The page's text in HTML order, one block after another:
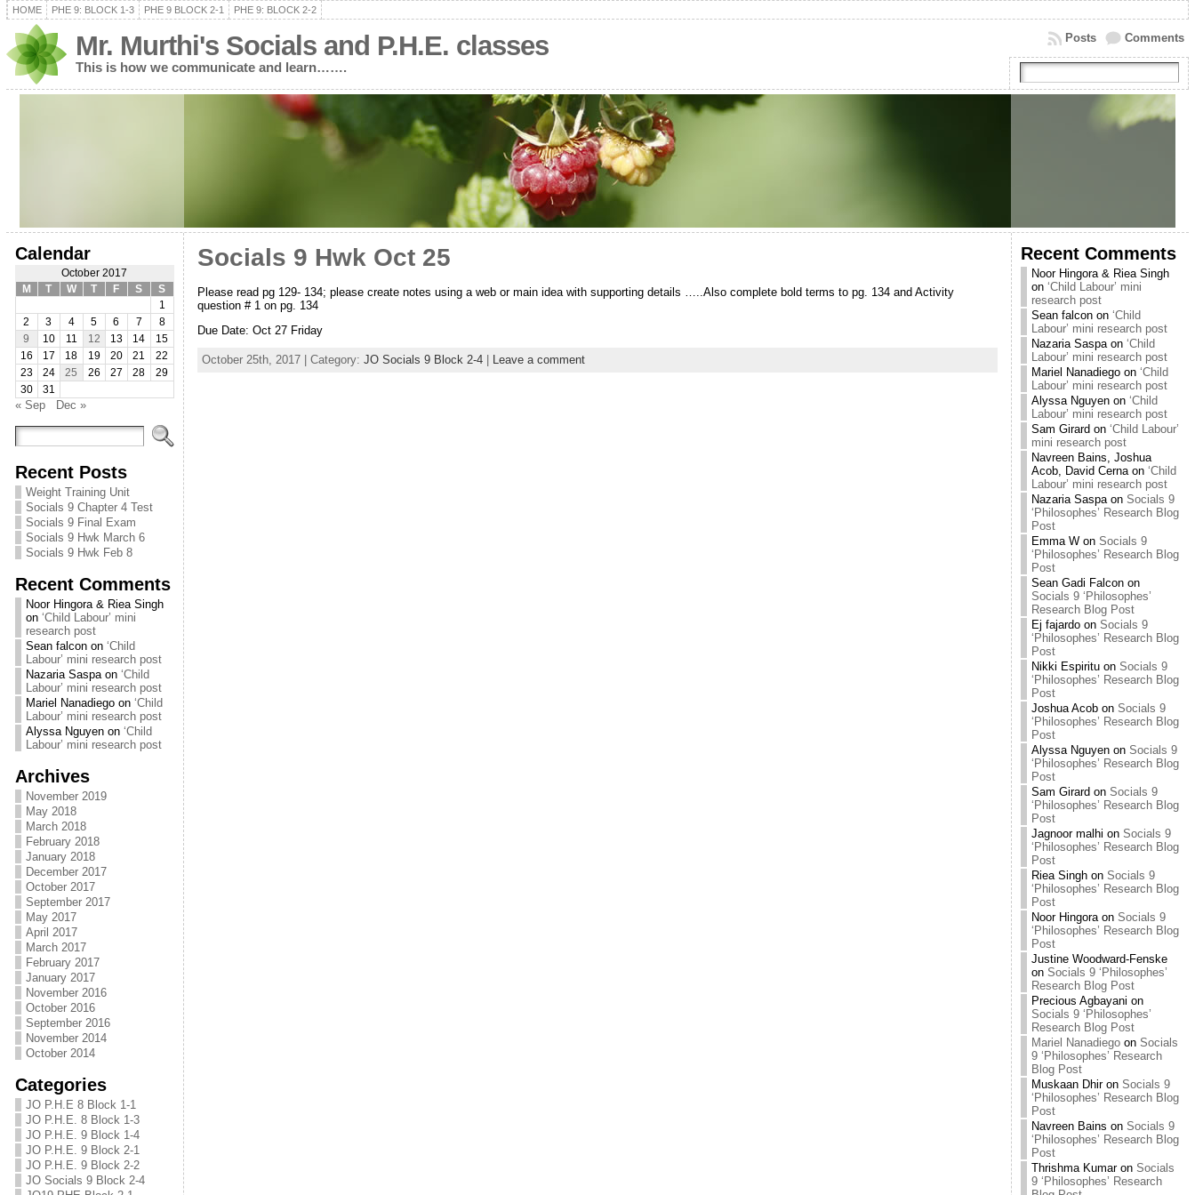
HOME PHE 9: BLOCK 1-3 PHE 9 BLOCK 2-1 PHE 9: BLOCK 2-2
Mr. Murthi's Socials and P.H.E. classes
This is how we communicate and learn…….
Comments
Posts
Calendar
October 2017
M
T W T F S
S
1
2
3 4 5 6 7
8
9
10 11 12 13 14
15
16
17 18 19 20 21
22
23
24 25 26 27 28
29
30
31
« Sep Dec »
Recent Posts
Weight Training Unit
Socials 9 Chapter 4 Test
Socials 9 Final Exam
Socials 9 Hwk March 6
Socials 9 Hwk Feb 8
Recent Comments
Noor Hingora & Riea Singh
on ‘Child Labour’ mini
research post
Sean falconon ‘Child
Labour’ mini research post
Nazaria Saspaon ‘Child
Labour’ mini research post
Mariel Nanadiegoon ‘Child
Labour’ mini research post
Alyssa Nguyenon ‘Child
Labour’ mini research post
Archives
November 2019
May 2018
March 2018
February 2018
January 2018
December 2017
October 2017
September 2017
May 2017
April 2017
March 2017
February 2017
January 2017
November 2016
October 2016
September 2016
November 2014
October 2014
Categories
JO P.H.E 8 Block 1-1
JO P.H.E. 8 Block 1-3
JO P.H.E. 9 Block 1-4
JO P.H.E. 9 Block 2-1
JO P.H.E. 9 Block 2-2
JO Socials 9 Block 2-4
Socials 9 Hwk Oct 25
Please read pg 129- 134; please create notes using a web or main idea with supporting details …..Also complete bold terms to pg. 134 and Activity
question # 1 on pg. 134
Due Date: Oct 27 Friday
October 25th, 2017 | Category: JO Socials 9 Block 2-4| Leave a comment
Recent Comments
Noor Hingora & Riea Singh
on ‘Child Labour’ mini
research post
Sean falconon ‘Child
Labour’ mini research post
Nazaria Saspaon ‘Child
Labour’ mini research post
Mariel Nanadiegoon ‘Child
Labour’ mini research post
Alyssa Nguyenon ‘Child
Labour’ mini research post
Sam Girard on ‘Child Labour’
mini research post
Navreen Bains, Joshua
Acob, David Cernaon ‘Child
Labour’ mini research post
Nazaria Saspaon Socials 9
‘Philosophes’ Research Blog
Post
Emma Won Socials 9
‘Philosophes’ Research Blog
Post
Sean Gadi Falconon
Socials 9 ‘Philosophes’
Research Blog Post
Ej fajardoon Socials 9
‘Philosophes’ Research Blog
Post
Nikki Espirituon Socials 9
‘Philosophes’ Research Blog
Post
Joshua Acobon Socials 9
‘Philosophes’ Research Blog
Post
Alyssa Nguyenon Socials 9
‘Philosophes’ Research Blog
Post
Sam Girard on Socials 9
‘Philosophes’ Research Blog
Post
Jagnoor malhi on Socials 9
‘Philosophes’ Research Blog
Post
Riea Singhon Socials 9
‘Philosophes’ Research Blog
Post
Noor Hingoraon Socials 9
‘Philosophes’ Research Blog
Post
Justine Woodward-Fenske
on Socials 9 ‘Philosophes’
Research Blog Post
Precious Agbayani on
Socials 9 ‘Philosophes’
Research Blog Post
Mariel Nanadiegoon Socials
9 ‘Philosophes’ Research
Blog Post
Muskaan Dhiron Socials 9
‘Philosophes’ Research Blog
Post
Navreen Bains on Socials 9
‘Philosophes’ Research Blog
Post
Thrishma Kumaron Socials
9 ‘Philosophes’ Research